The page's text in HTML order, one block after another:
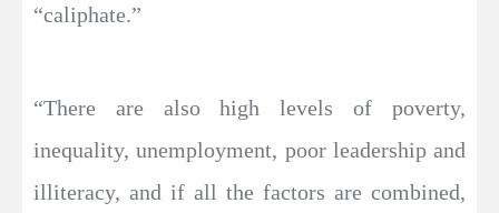
“caliphate.”
“There are also high levels of poverty,
inequality, unemployment, poor leadership and
illiteracy, and if all the factors are combined,